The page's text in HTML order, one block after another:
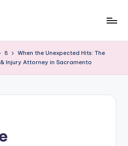
8
When the Unexpected Hits: The
Injury Attorney in Sacramento